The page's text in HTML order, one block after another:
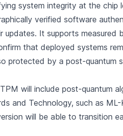
system integrity at the chip
verified software
updates. It supports measured
that deployed systems
protected by a post-quantum
will include post-quantum
and Technology, such as ML-
will be able to transition